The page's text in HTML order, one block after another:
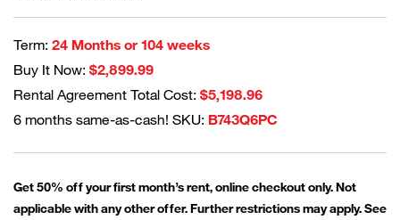
Term: 24 Months or 104 weeks
Buy It Now: $2,899.99
Rental Agreement Total Cost: $5,198.96
6 months same-as-cash! SKU: B743Q6PC
Get 50% off your first month’s rent, online checkout only. Not
applicable with any other offer. Further restrictions may apply. See